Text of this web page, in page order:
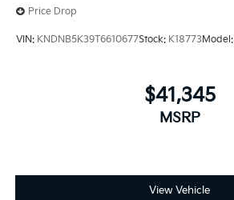
Price Drop
VIN: KNDNB5K39T6610677Stock: K18773Model:
$41,345
MSRP
View Vehicle